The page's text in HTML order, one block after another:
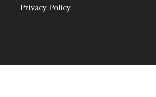
Privacy Policy